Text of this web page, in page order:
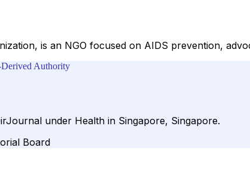
is an NGO focused on AIDS prevention,
Derived Authority
under Health in Singapore, Singapore.
Board